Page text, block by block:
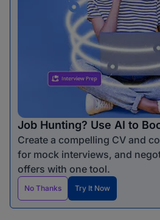
Job Hunting? Use AI to
Create a compelling CV and
for mock interviews, and
offers with one tool.
No Thanks Try It Now